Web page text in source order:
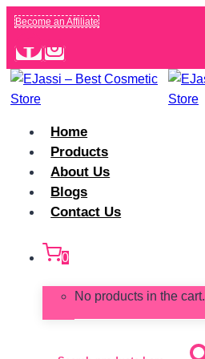
Skip
content
Become an Affiliate
Home
Products
About Us
Blogs
Contact Us
0
No products in the cart.